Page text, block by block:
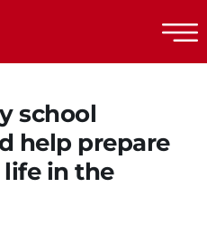
school
help prepare
in the